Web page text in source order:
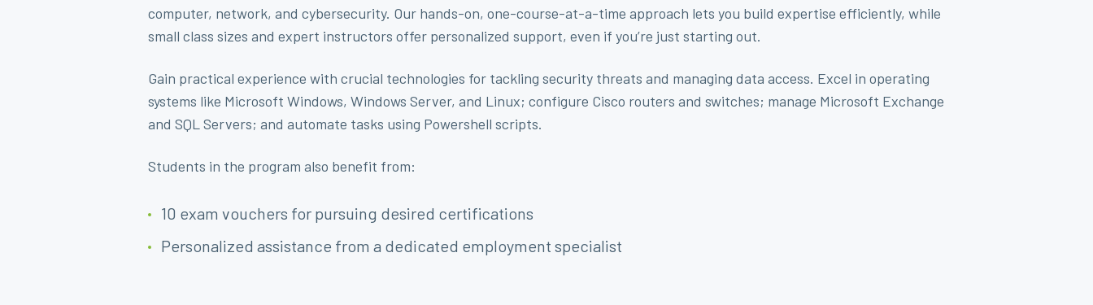
computer, network, and cybersecurity. Our hands-on, one-course-at-a-time approach lets you build expertise efficiently, while
small class sizes and expert instructors offer personalized support, even if you’re just starting out.
Gain practical experience with crucial technologies for tackling security threats and managing data access. Excel in operating
systems like Microsoft Windows, Windows Server, and Linux; configure Cisco routers and switches; manage Microsoft Exchange
and SQL Servers; and automate tasks using Powershell scripts.
Students in the program also benefit from:
10 exam vouchers for pursuing desired certifications
Personalized assistance from a dedicated employment specialist